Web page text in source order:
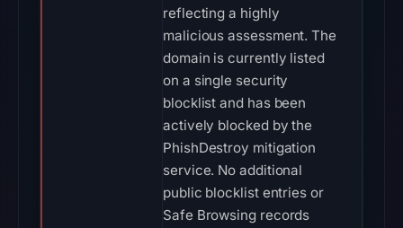
reflecting a highly
malicious assessment. The
domain is currently listed
on a single security
blocklist and has been
actively blocked by the
PhishDestroy mitigation
service. No additional
public blocklist entries or
Safe Browsing records